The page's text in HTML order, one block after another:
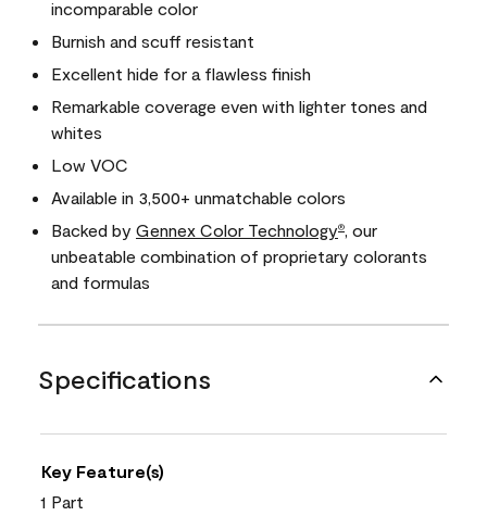
incomparable color
Burnish and scuff resistant
Excellent hide for a flawless finish
Remarkable coverage even with lighter tones and
whites
Low VOC
Available in 3,500+ unmatchable colors
Backed by Gennex Color Technology®
, our
unbeatable combination of proprietary colorants
and formulas
Specifications
Key Feature(s)
1 Part